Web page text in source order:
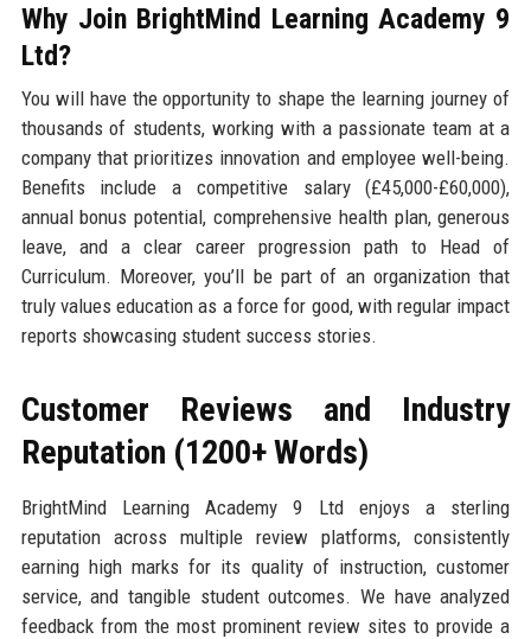
Why Join BrightMind Learning Academy 9
Ltd?
You will have the opportunity to shape the learning journey of
thousands of students, working with a passionate team at a
company that prioritizes innovation and employee well-being.
Benefits include a competitive salary (£45,000-£60,000),
annual bonus potential, comprehensive health plan, generous
leave, and a clear career progression path to Head of
Curriculum. Moreover, you’ll be part of an organization that
truly values education as a force for good, with regular impact
reports showcasing student success stories.
Customer Reviews and Industry
Reputation (1200+ Words)
BrightMind Learning Academy 9 Ltd enjoys a sterling
reputation across multiple review platforms, consistently
earning high marks for its quality of instruction, customer
service, and tangible student outcomes. We have analyzed
feedback from the most prominent review sites to provide a